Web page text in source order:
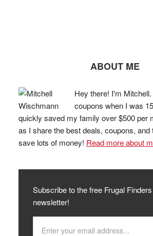
ABOUT ME
Hey there! I'm
coupons when I was
quickly saved my family over $500 per
as I share the best deals, coupons, and
save lots of money! Read more about
Subscribe to the free Frugal
newsletter!